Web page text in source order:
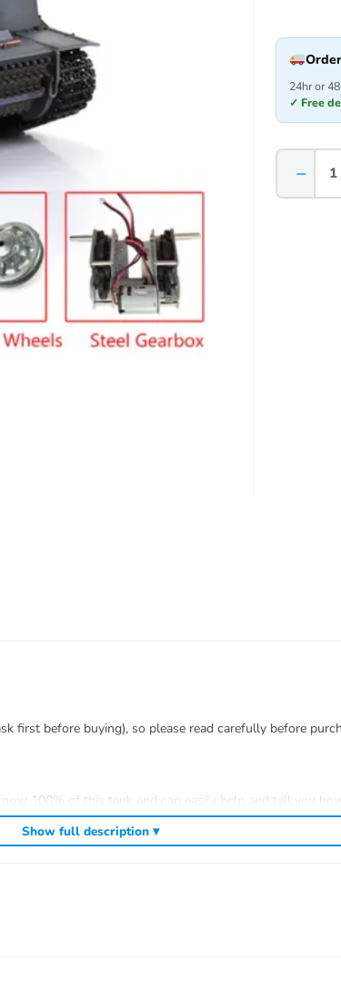
24hr or
✓ Free
−
first before buying), so please read carefully before
100% of this tank and can easily help and tell you
Show full description ▾